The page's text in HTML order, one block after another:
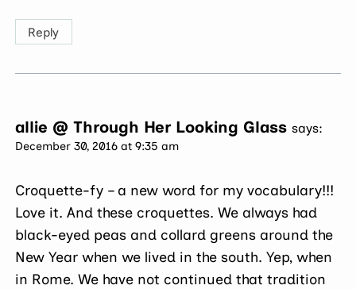
Reply
allie @ Through Her Looking Glass says:
December 30, 2016 at 9:35 am
Croquette-fy – a new word for my vocabulary!!!
Love it. And these croquettes. We always had
black-eyed peas and collard greens around the
New Year when we lived in the south. Yep, when
in Rome. We have not continued that tradition